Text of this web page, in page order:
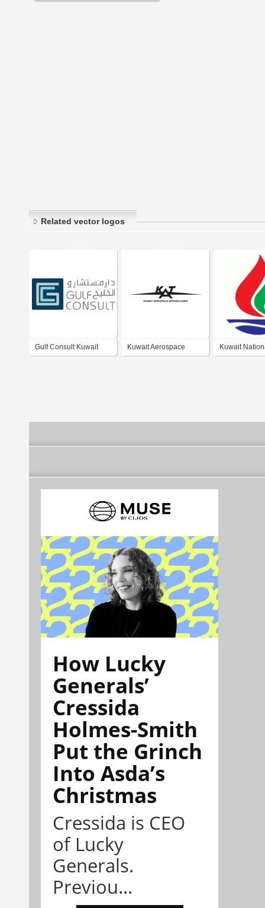
Related vector logos
Gulf Consult Kuwait Kuwait Aerospace Kuwait
How Lucky
Generals’
Cressida
Holmes-Smith
Put the Grinch
Into Asda’s
Christmas
Cressida is CEO
of Lucky
Generals.
Previou...